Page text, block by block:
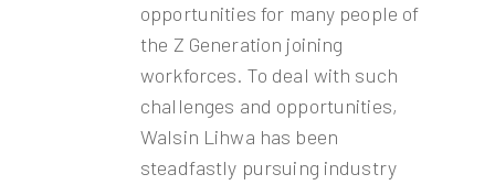
opportunities for many people of
the Z Generation joining
workforces. To deal with such
challenges and opportunities,
Walsin Lihwa has been
steadfastly pursuing industry